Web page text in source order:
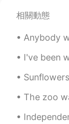
相關動態
Anybody want to have a
I've been working alot
Sunflowers turn
The zoo was amazing.
Independence Day is a